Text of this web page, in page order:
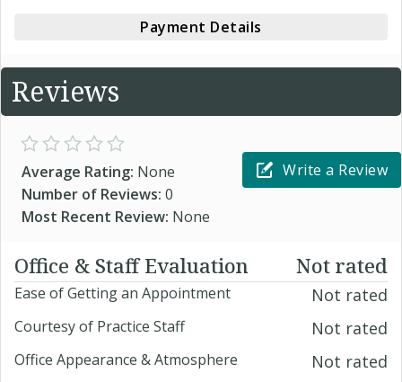
Payment Details
Reviews
Average Rating: None
Number of Reviews: 0
Most Recent Review: None
Write a Review
Office & Staff Evaluation Not rated
Ease of Getting an Appointment Not rated
Courtesy of Practice Staff Not rated
Office Appearance & Atmosphere Not rated